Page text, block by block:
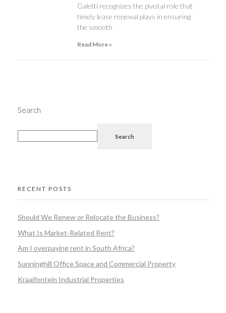
Galetti recognizes the pivotal role that
timely lease renewal plays in ensuring
the smooth
Read More »
Search
Search
RECENT POSTS
Should We Renew or Relocate the Business?
What Is Market-Related Rent?
Am I overpaying rent in South Africa?
Sunninghill Office Space and Commercial Property
Kraaifontein Industrial Properties